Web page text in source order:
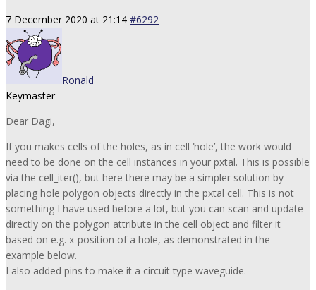
7 December 2020 at 21:14 #6292
Ronald
Keymaster
Dear Dagi,
If you makes cells of the holes, as in cell ‘hole’, the work would
need to be done on the cell instances in your pxtal. This is possible
via the cell_iter(), but here there may be a simpler solution by
placing hole polygon objects directly in the pxtal cell. This is not
something I have used before a lot, but you can scan and update
directly on the polygon attribute in the cell object and filter it
based on e.g. x-position of a hole, as demonstrated in the
example below.
I also added pins to make it a circuit type waveguide.